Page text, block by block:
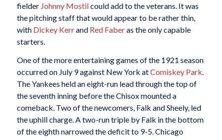
fielder Johnny Mostilcould add to the veterans. It was
the pitching staff that would appear to be rather thin,
with Dickey Kerrand Red Faberas the only capable
starters.
One of the more entertaining games of the 1921 season
occurred on July 9 against New York atComiskey Park.
The Yankees held an eight-run lead through the top of
the seventh inning before the Chisox mounted a
comeback. Two of the newcomers, Falk and Sheely, led
the uphill charge. A two-run triple by Falk in the bottom
of the eighth narrowed the deficit to 9-5. Chicago